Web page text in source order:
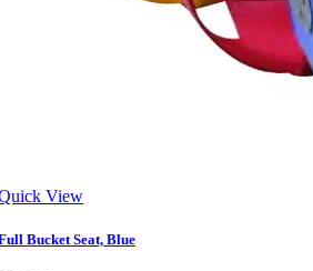
View
Bucket Seat, Blue